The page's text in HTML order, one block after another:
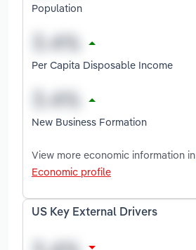
Population
Per Capita Disposable Income
New Business Formation
View more economic information in
Economic profile
US Key External Drivers